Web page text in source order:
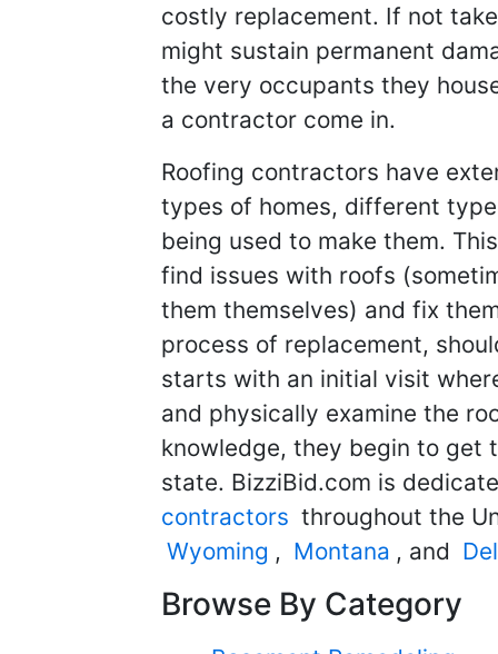
costly replacement. If not
might sustain permanent
the very occupants they
a contractor come in.
Roofing contractors have
types of homes, different
being used to make them.
find issues with roofs
them themselves) and fix
process of replacement,
starts with an initial visit
and physically examine the
knowledge, they begin to get
state. BizziBid.com is
contractors throughout the
Wyoming , Montana , and
Browse By Category